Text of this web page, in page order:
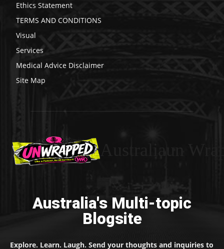
Ethics Statement
TERMS AND CONDITIONS
Visual
Services
Medical Advice Disclaimer
Site Map
Australia's Multi-topic
Blogsite
Explore. Learn. Laugh. Send your thoughts and inquiries to